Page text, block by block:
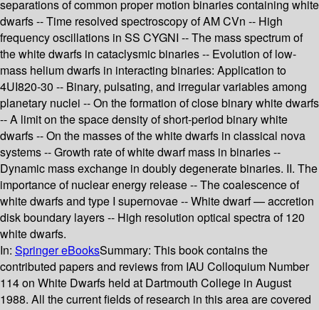
separations of common proper motion binaries containing white
dwarfs -- Time resolved spectroscopy of AM CVn -- High
frequency oscillations in SS CYGNI -- The mass spectrum of
the white dwarfs in cataclysmic binaries -- Evolution of low-
mass helium dwarfs in interacting binaries: Application to
4UI820-30 -- Binary, pulsating, and irregular variables among
planetary nuclei -- On the formation of close binary white dwarfs
-- A limit on the space density of short-period binary white
dwarfs -- On the masses of the white dwarfs in classical nova
systems -- Growth rate of white dwarf mass in binaries --
Dynamic mass exchange in doubly degenerate binaries. II. The
importance of nuclear energy release -- The coalescence of
white dwarfs and type I supernovae -- White dwarf — accretion
disk boundary layers -- High resolution optical spectra of 120
white dwarfs.
In: Springer eBooksSummary: This book contains the
contributed papers and reviews from IAU Colloquium Number
114 on White Dwarfs held at Dartmouth College in August
1988. All the current fields of research in this area are covered